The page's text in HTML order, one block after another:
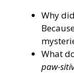
Why
What
paw-